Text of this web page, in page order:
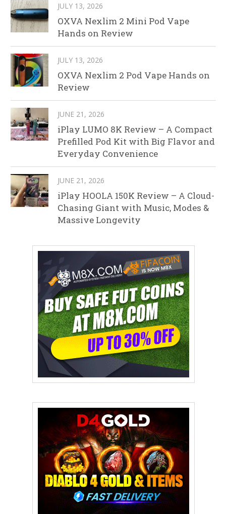
JULY 13, 2026
OXVA Nexlim 2 Mini Pod Vape
Hands on Review
JULY 13, 2026
OXVA Nexlim 2 Pod Vape Hands on
Review
JUNE 21, 2026
iPlay LUMO 8K Review – A Compact
Prefilled Pod Kit with Big Flavor and
Everyday Convenience
JUNE 21, 2026
iPlay HOOLA 150K Review – A Cloud-
Chasing Giant with Music, Modes &
Massive Longevity